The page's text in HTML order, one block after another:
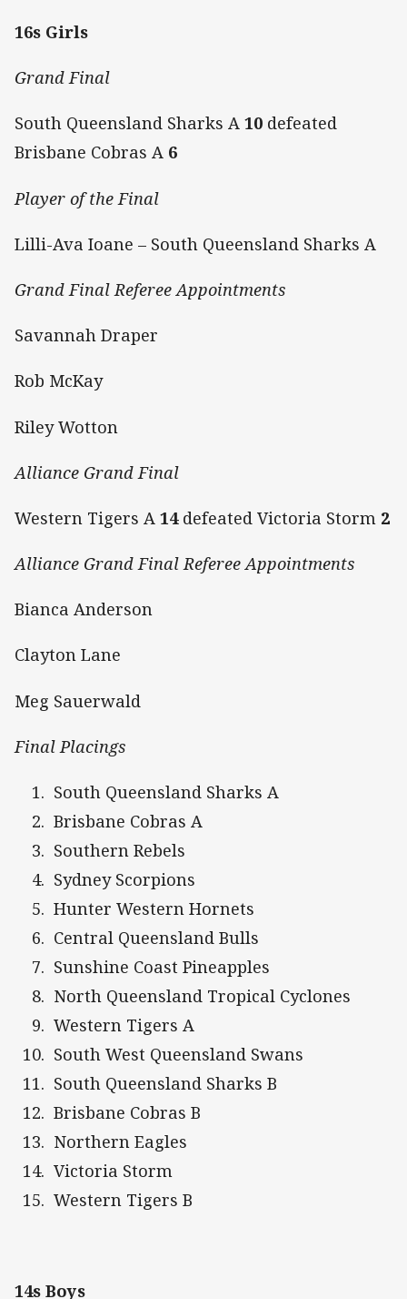
16s Girls
Grand Final
South Queensland Sharks A 10 defeated
Brisbane Cobras A 6
Player of the Final
Lilli-Ava Ioane – South Queensland Sharks A
Grand Final Referee Appointments
Savannah Draper
Rob McKay
Riley Wotton
Alliance Grand Final
Western Tigers A 14 defeated Victoria Storm 2
Alliance Grand Final Referee Appointments
Bianca Anderson
Clayton Lane
Meg Sauerwald
Final Placings
South Queensland Sharks A
Brisbane Cobras A
Southern Rebels
Sydney Scorpions
Hunter Western Hornets
Central Queensland Bulls
Sunshine Coast Pineapples
North Queensland Tropical Cyclones
Western Tigers A
South West Queensland Swans
South Queensland Sharks B
Brisbane Cobras B
Northern Eagles
Victoria Storm
Western Tigers B
14s Boys